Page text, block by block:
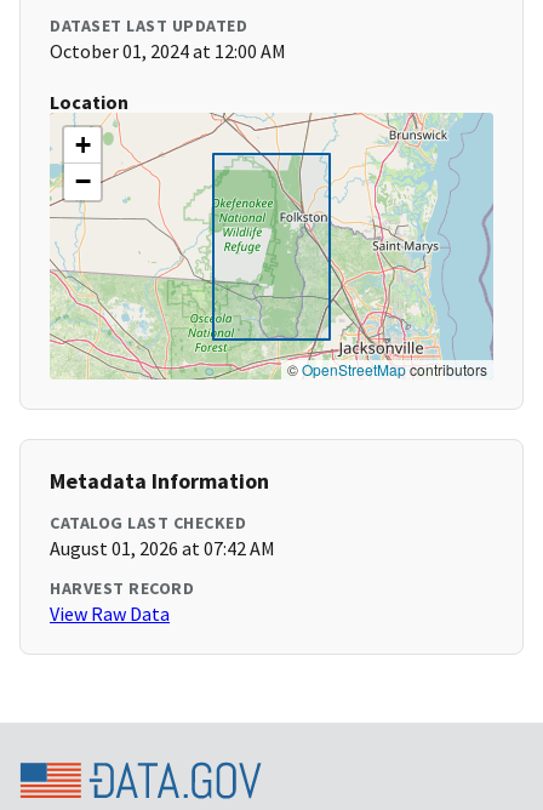
DATASET LAST UPDATED
October 01, 2024 at 12:00 AM
Location
+
−
©OpenStreetMapcontributors
Metadata Information
CATALOG LAST CHECKED
August 01, 2026 at 07:42 AM
HARVEST RECORD
View Raw Data